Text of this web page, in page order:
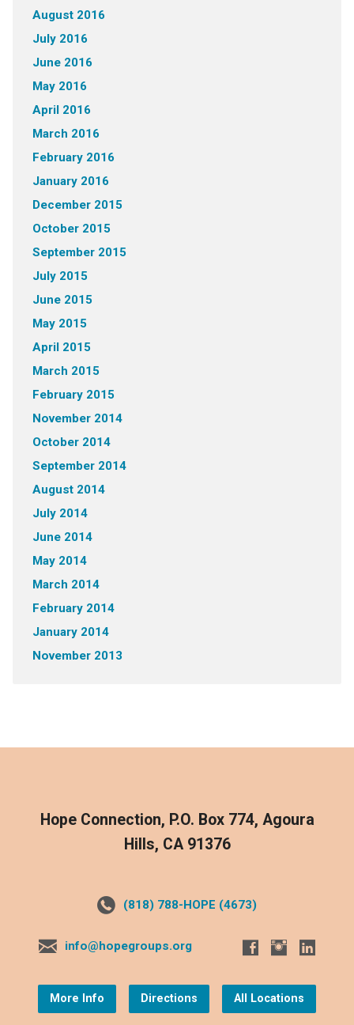
August 2016
July 2016
June 2016
May 2016
April 2016
March 2016
February 2016
January 2016
December 2015
October 2015
September 2015
July 2015
June 2015
May 2015
April 2015
March 2015
February 2015
November 2014
October 2014
September 2014
August 2014
July 2014
June 2014
May 2014
March 2014
February 2014
January 2014
November 2013
Hope Connection, P.O. Box 774, Agoura
Hills, CA 91376
(818) 788-HOPE (4673)
info@hopegroups.org
More Info Directions All Locations